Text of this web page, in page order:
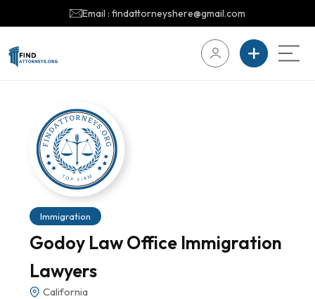
Email : findattorneyshere@gmail.com
Immigration
Godoy Law Office Immigration
Lawyers
California